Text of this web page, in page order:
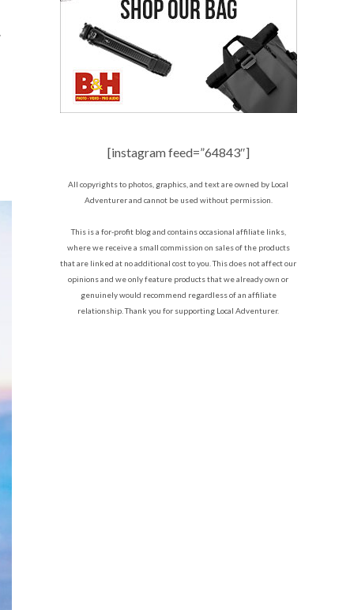
[instagram feed=”64843″]
All copyrights to photos, graphics, and text are owned by Local
Adventurer and cannot be used without permission.
This is a for-profit blog and contains occasional affiliate links,
where we receive a small commission on sales of the products
that are linked at no additional cost to you. This does not affect our
opinions and we only feature products that we already own or
genuinely would recommend regardless of an affiliate
relationship. Thank you for supporting Local Adventurer.